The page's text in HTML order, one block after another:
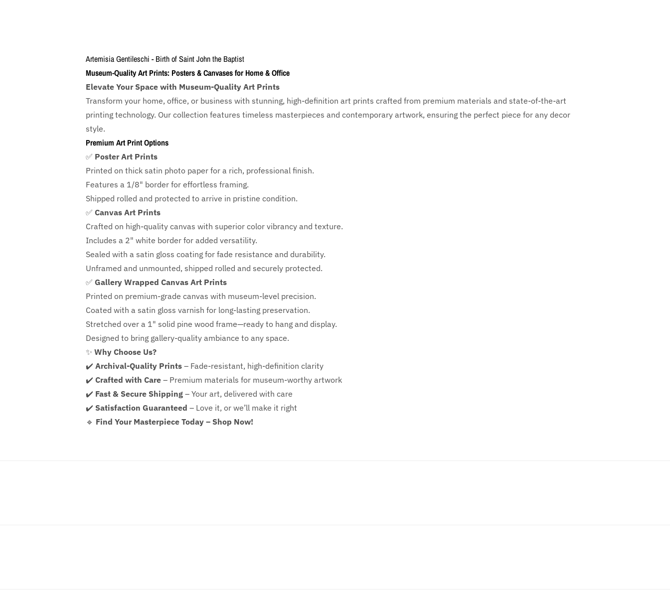
Artemisia Gentileschi - Birth of Saint John the Baptist
Museum-Quality Art Prints: Posters & Canvases for Home & Office
Elevate Your Space with Museum-Quality Art Prints
Transform your home, office, or business with stunning, high-definition art prints crafted from premium materials and state-of-the-art
printing technology. Our collection features timeless masterpieces and contemporary artwork, ensuring the perfect piece for any decor
style.
Premium Art Print Options
✅ Poster Art Prints
Printed on thick satin photo paper for a rich, professional finish.
Features a 1/8" border for effortless framing.
Shipped rolled and protected to arrive in pristine condition.
✅ Canvas Art Prints
Crafted on high-quality canvas with superior color vibrancy and texture.
Includes a 2" white border for added versatility.
Sealed with a satin gloss coating for fade resistance and durability.
Unframed and unmounted, shipped rolled and securely protected.
✅ Gallery Wrapped Canvas Art Prints
Printed on premium-grade canvas with museum-level precision.
Coated with a satin gloss varnish for long-lasting preservation.
Stretched over a 1" solid pine wood frame—ready to hang and display.
Designed to bring gallery-quality ambiance to any space.
✨ Why Choose Us?
✔️ Archival-Quality Prints – Fade-resistant, high-definition clarity
✔️ Crafted with Care – Premium materials for museum-worthy artwork
✔️ Fast & Secure Shipping – Your art, delivered with care
✔️ Satisfaction Guaranteed – Love it, or we’ll make it right
🔹 Find Your Masterpiece Today – Shop Now!